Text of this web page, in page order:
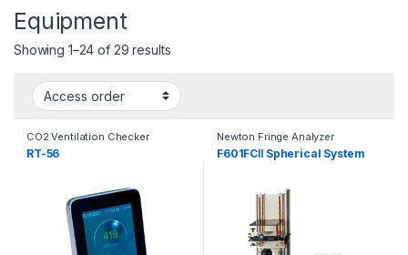
Equipment
Showing 1–24 of 29 results
CO2 Ventilation Checker
RT-56
Newton Fringe Analyzer
F601FCⅡ Spherical System